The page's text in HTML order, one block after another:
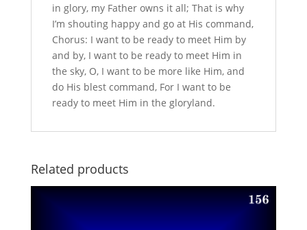
in glory, my Father owns it all; That is why
I’m shouting happy and go at His command,
Chorus: I want to be ready to meet Him by
and by, I want to be ready to meet Him in
the sky, O, I want to be more like Him, and
do His blest command, For I want to be
ready to meet Him in the gloryland.
Related products